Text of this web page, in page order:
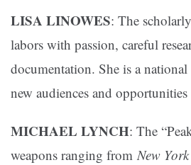
LISA LINOWES: The
labors with passion, careful
documentation. She is a
new audiences and
MICHAEL LYNCH: The
weapons ranging fromNew